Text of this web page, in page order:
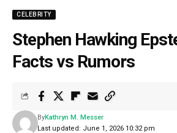
CELEBRITY
Stephen Hawking
Facts vs Rumors
Last updated: June 1, 2026 10:32 pm
ByKathryn M. Messer